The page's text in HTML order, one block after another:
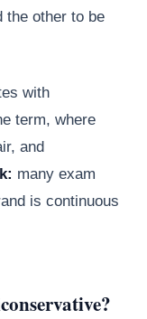
the other to be
with
term, where
and
many exam
is continuous